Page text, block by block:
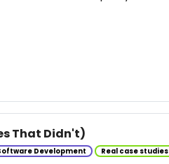
That Didn't)
Development Real case studies